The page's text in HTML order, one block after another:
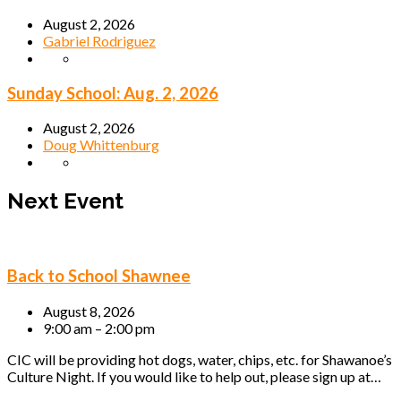
August 2, 2026
Gabriel Rodriguez
Sunday School: Aug. 2, 2026
August 2, 2026
Doug Whittenburg
Next Event
Back to School Shawnee
August 8, 2026
9:00 am – 2:00 pm
CIC will be providing hot dogs, water, chips, etc. for Shawanoe’s
Culture Night. If you would like to help out, please sign up at…